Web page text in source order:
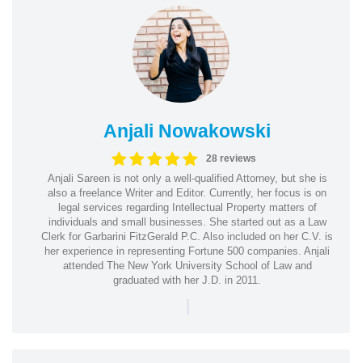
Anjali Nowakowski
28 reviews
Anjali Sareen is not only a well-qualified Attorney, but she is
also a freelance Writer and Editor. Currently, her focus is on
legal services regarding Intellectual Property matters of
individuals and small businesses. She started out as a Law
Clerk for Garbarini FitzGerald P.C. Also included on her C.V. is
her experience in representing Fortune 500 companies. Anjali
attended The New York University School of Law and
graduated with her J.D. in 2011.
|